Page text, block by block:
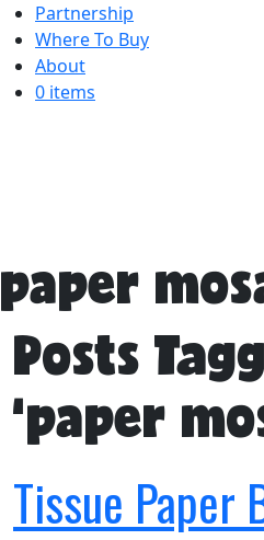
Partnership
Where To Buy
About
0 items
paper
Posts
‘paper
Tissue Paper